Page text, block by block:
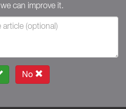
can improve it.
No